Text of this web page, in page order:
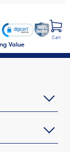
Value
Cart